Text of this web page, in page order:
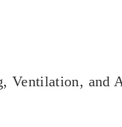
Ventilation, and